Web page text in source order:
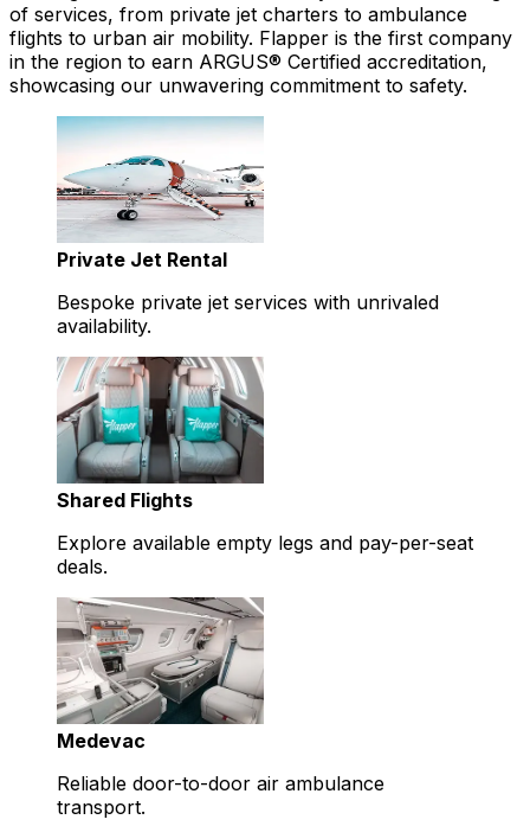
of services, from private jet charters to ambulance
flights to urban air mobility. Flapper is the first company
in the region to earn ARGUS® Certified accreditation,
showcasing our unwavering commitment to safety.
Private Jet Rental
Bespoke private jet services with unrivaled
availability.
Shared Flights
Explore available empty legs and pay-per-seat
deals.
Medevac
Reliable door-to-door air ambulance
transport.